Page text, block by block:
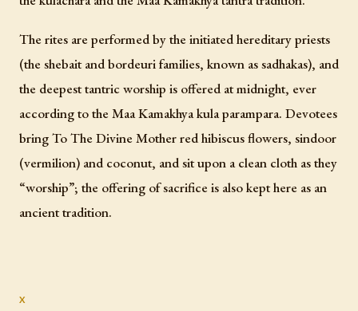
The rites are performed by the initiated hereditary priests
(the shebait and bordeuri families, known as sadhakas), and
the deepest tantric worship is offered at midnight, ever
according to the Maa Kamakhya kula parampara. Devotees
bring To The Divine Mother red hibiscus flowers, sindoor
(vermilion) and coconut, and sit upon a clean cloth as they
“worship”; the offering of sacrifice is also kept here as an
ancient tradition.